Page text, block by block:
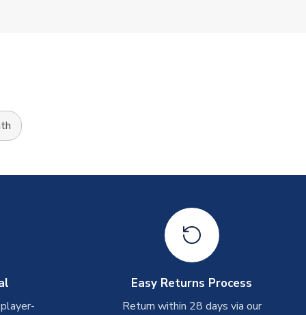
Easy Returns Process
Return within 28 days via our